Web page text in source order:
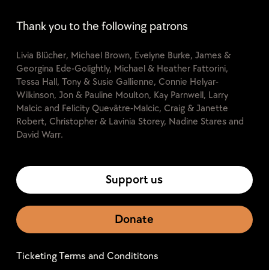
Thank you to the following patrons
Livia Blücher, Michael Brown, Evelyne Burke, James &
Georgina Ede-Golightly, Michael & Heather Fattorini,
Tessa Hall, Tony & Susie Gallienne, Connie Helyar-
Wilkinson, Jon & Pauline Moulton, Kay Parnwell, Larry
Malcic and Felicity Quevâtre-Malcic, Craig & Janette
Robert, Christopher & Lavinia Storey, Nadine Stares and
David Warr.
Support us
Donate
Ticketing Terms and Condititons